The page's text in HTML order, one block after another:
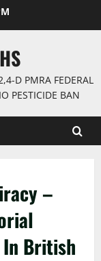
D PMRA FEDERAL
PESTICIDE BAN
–
British